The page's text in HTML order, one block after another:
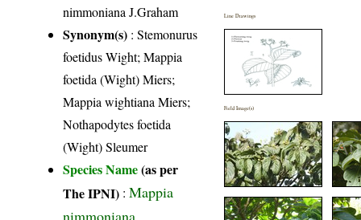
nimmoniana J.Graham
Synonym(s) : Stemonurus
foetidus Wight; Mappia
foetida (Wight) Miers;
Mappia wightiana Miers;
Nothapodytes foetida
(Wight) Sleumer
Species Name(as per
The IPNI) :Mappia
nimmoniana
Line Drawings
Field Image(s)